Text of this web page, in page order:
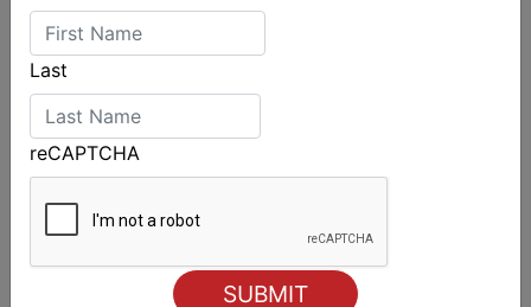
Last
reCAPTCHA